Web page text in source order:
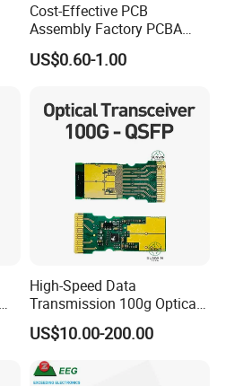
Cost-Effective PCB
Assembly Factory PCBA
Assembly Printed Circuit
Board Assembly PCBA
US$0.60-1.00
High-Speed Data
Transmission 100g Optical
Transceiver PCBA OEM
US$10.00-200.00